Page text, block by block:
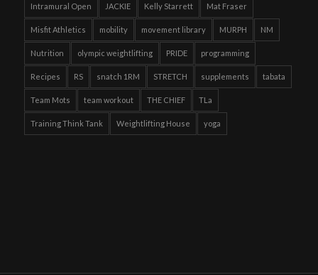
Intramural Open JACKIE Kelly Starrett Mat Fraser
Misfit Athletics mobility movement library MURPH NM
Nutrition olympic weightlifting PRIDE programming
Recipes RS snatch 1RM STRETCH supplements tabata
Team Mots team workout THE CHIEF TLa
Training Think Tank Weightlifting House yoga